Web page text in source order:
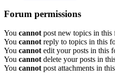
Forum permissions
You cannot post new topics in this
You cannot reply to topics in this
You cannot edit your posts in this
You cannot delete your posts in
You cannot post attachments in